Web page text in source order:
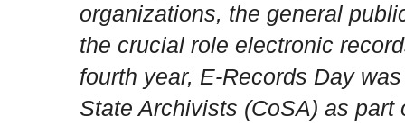
organizations, the general
the crucial role electronic
fourth year, E-Records Day
State Archivists (CoSA) as